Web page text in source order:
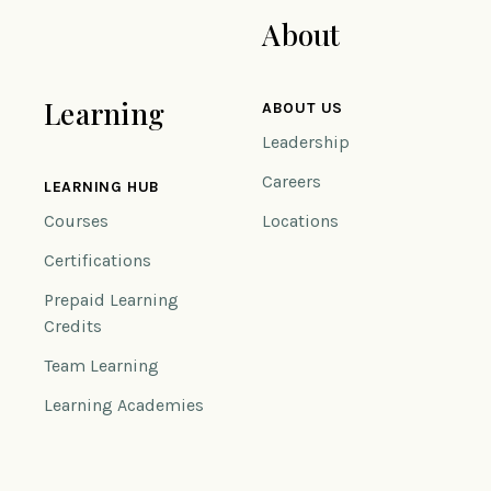
Learning
LEARNING HUB
Courses
Certifications
Prepaid Learning
Credits
Team Learning
Learning Academies
About
ABOUT US
Leadership
Careers
Locations